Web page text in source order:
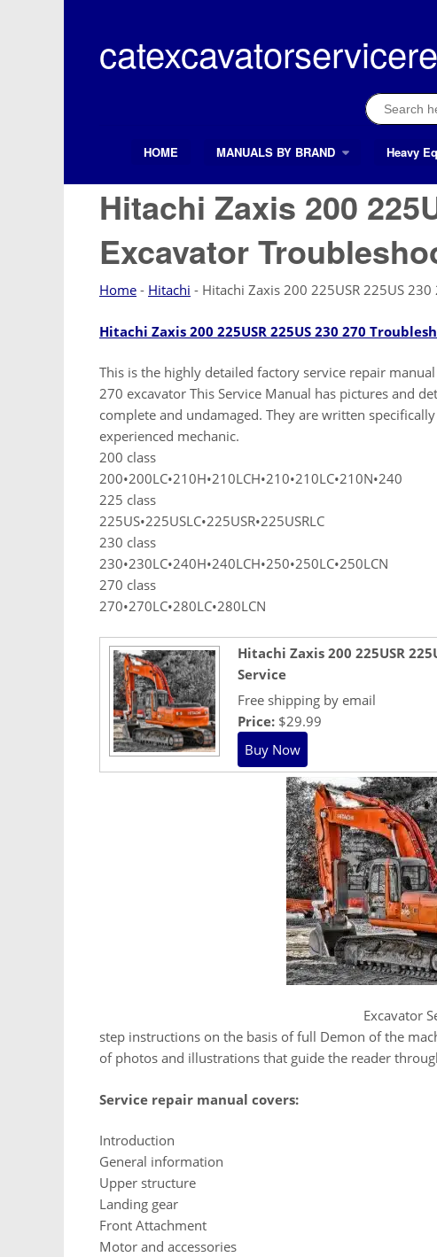
content
Search
for:
Search ButtonHOME MANUALS BY BRAND Heavy
Hitachi Zaxis 200
Excavator
Home - Hitachi - Hitachi Zaxis 200 225USR 225US
Hitachi Zaxis 200 225USR 225US 230 270
This is the highly detailed factory service repair
270 excavator This Service Manual has pictures and
complete and undamaged. They are written
experienced mechanic.
200 class
200•200LC•210H•210LCH•210•210LC•210N•240
225 class
225US•225USLC•225USR•225USRLC
230 class
230•230LC•240H•240LCH•250•250LC•250LCN
270 class
270•270LC•280LC•280LCN
Hitachi Zaxis 200 225USR
Service
Free shipping by email
Price: $29.99
Excavator
step instructions on the basis of full Demon of the
of photos and illustrations that guide the reader
Service repair manual covers:
Introduction
General information
Upper structure
Landing gear
Front Attachment
Motor and accessories